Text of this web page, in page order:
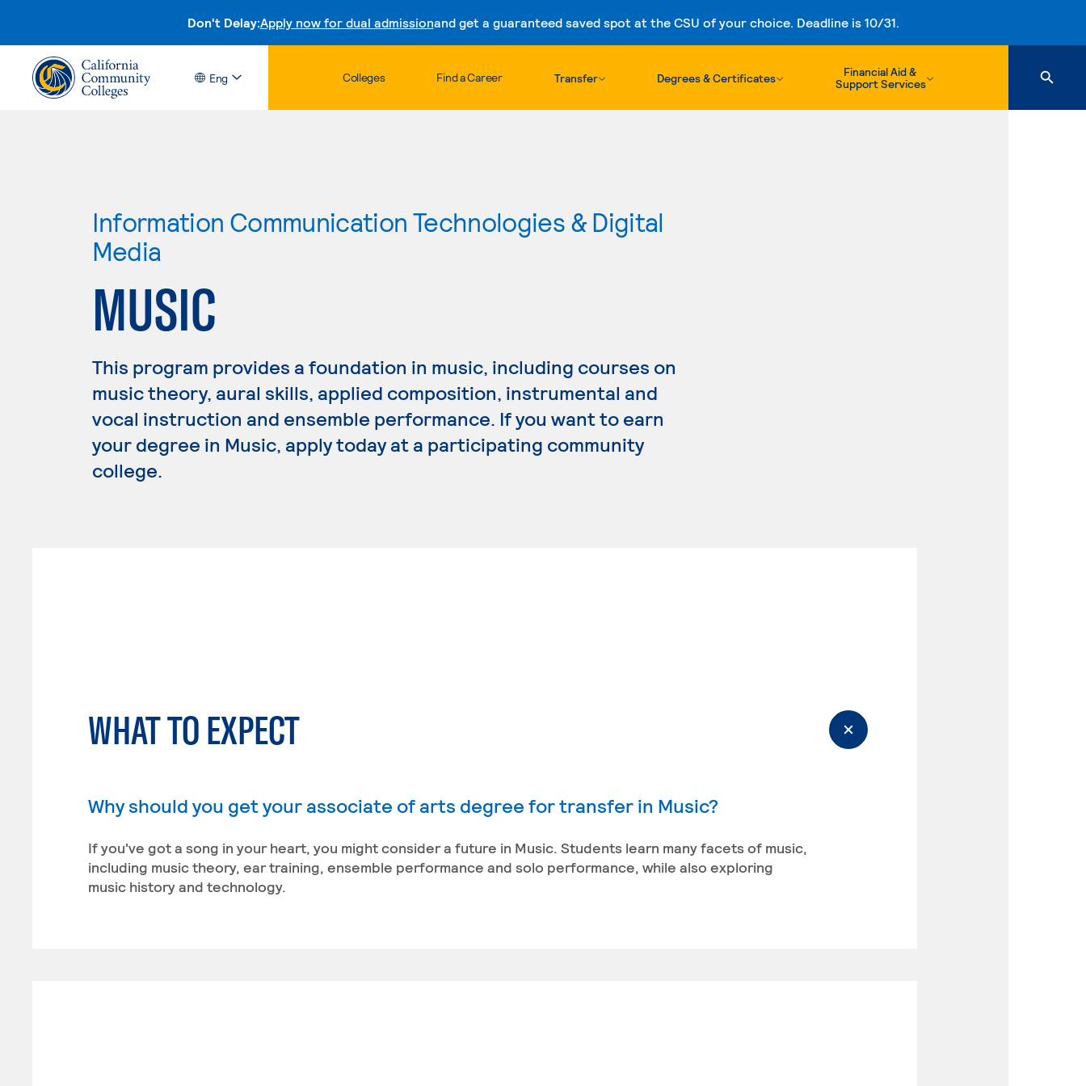
Don't Delay:Apply now for dual admissionand get a guaranteed saved spot at the CSU of your choice. Deadline is 10/31.
Skip to content
Eng Colleges Find a Career Transfer Degrees & Certificates
Financial Aid &
Support Services
Information Communication Technologies & Digital
Media
MUSIC
This program provides a foundation in music, including courses on
music theory, aural skills, applied composition, instrumental and
vocal instruction and ensemble performance. If you want to earn
your degree in Music, apply today at a participating community
college.
WHAT TO EXPECT
Why should you get your associate of arts degree for transfer in Music?
If you've got a song in your heart, you might consider a future in Music. Students learn many facets of music,
including music theory, ear training, ensemble performance and solo performance, while also exploring
music history and technology.